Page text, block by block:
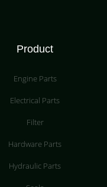
Product
Engine Parts
Electrical Parts
Filter
Hardware Parts
Hydraulic Parts